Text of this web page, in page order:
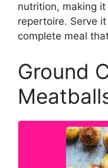
nutrition, making it
repertoire. Serve
complete meal
Ground